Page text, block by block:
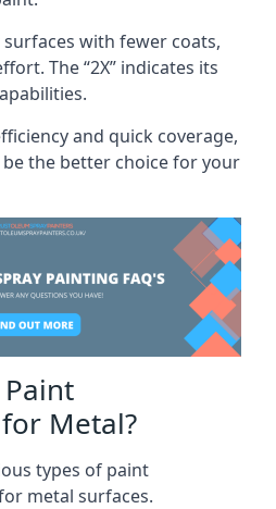
surfaces with fewer coats,
The “2X” indicates its
and quick coverage,
the better choice for your
Metal?
types of paint
metal surfaces.